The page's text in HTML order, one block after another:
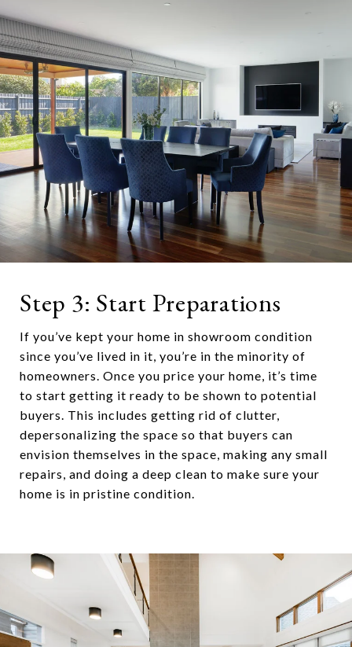
Step 3: Start Preparations
If you’ve kept your home in showroom condition
since you’ve lived in it, you’re in the minority of
homeowners. Once you price your home, it’s time
to start getting it ready to be shown to potential
buyers. This includes getting rid of clutter,
depersonalizing the space so that buyers can
envision themselves in the space, making any small
repairs, and doing a deep clean to make sure your
home is in pristine condition.